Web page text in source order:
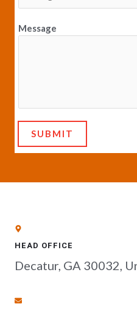
Message
SUBMIT
HEAD OFFICE
Decatur, GA 30032,